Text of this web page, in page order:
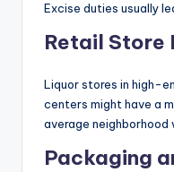
Excise duties usually
Retail Store
Liquor stores in high-
centers might have a
average neighborhood
Packaging